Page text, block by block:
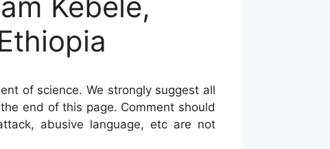
of science. We strongly suggest all
end of this page. Comment should
abusive language, etc are not